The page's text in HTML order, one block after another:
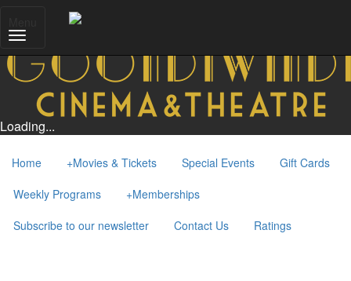
Loading...
Home +Movies & Tickets Special Events
Gift Cards
Weekly Programs
+Memberships
Subscribe to our newsletter
Contact Us Ratings